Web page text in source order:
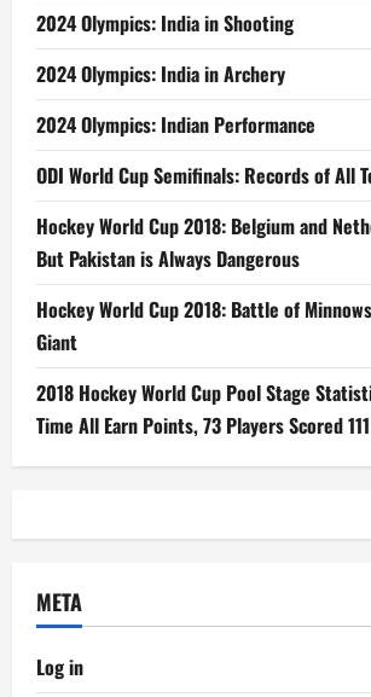
2024 Olympics: India in Shooting
2024 Olympics: India in Archery
2024 Olympics: Indian Performance
ODI World Cup Semifinals: Records of All
Hockey World Cup 2018: Belgium and
But Pakistan is Always Dangerous
Hockey World Cup 2018: Battle of
Giant
2018 Hockey World Cup Pool Stage
Time All Earn Points, 73 Players Scored
META
Log in